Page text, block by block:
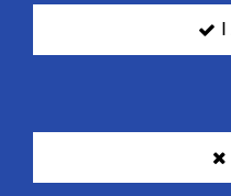
SIGN UP FOR OUR